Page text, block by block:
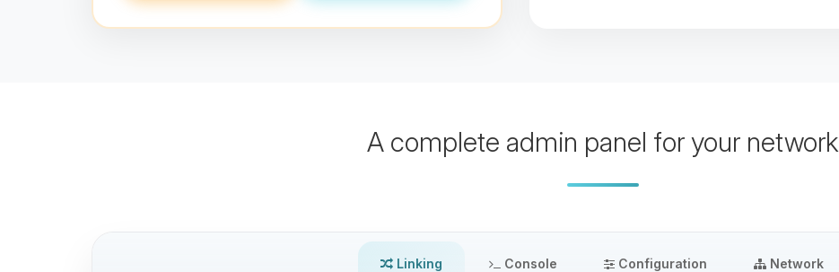
A complete admin panel for your network
Linking Console Configuration Network